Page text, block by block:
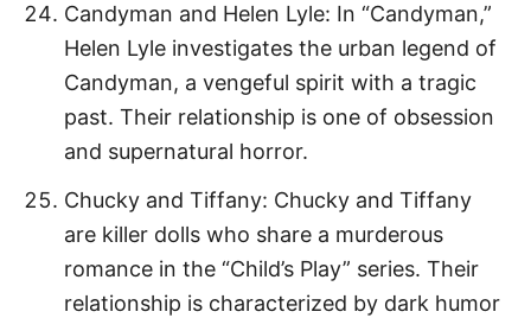
Candyman and Helen Lyle: In “Candyman,”
Helen Lyle investigates the urban legend of
Candyman, a vengeful spirit with a tragic
past. Their relationship is one of obsession
and supernatural horror.
Chucky and Tiffany: Chucky and Tiffany
are killer dolls who share a murderous
romance in the “Child’s Play” series. Their
relationship is characterized by dark humor